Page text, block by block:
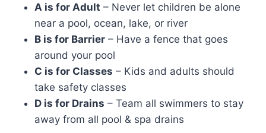
A is for Adult – Never let children be alone
near a pool, ocean, lake, or river
B is for Barrier – Have a fence that goes
around your pool
C is for Classes – Kids and adults should
take safety classes
D is for Drains – Team all swimmers to stay
away from all pool & spa drains